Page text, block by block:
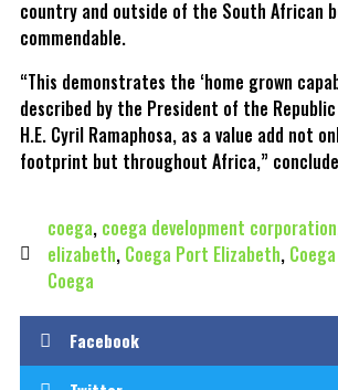
country and outside of the South African
commendable.
“This demonstrates the ‘home grown
described by the President of the
H.E. Cyril Ramaphosa, as a value add not
footprint but throughout Africa,”
coega, coega development corporation
elizabeth, Coega Port Elizabeth,
Coega
Facebook